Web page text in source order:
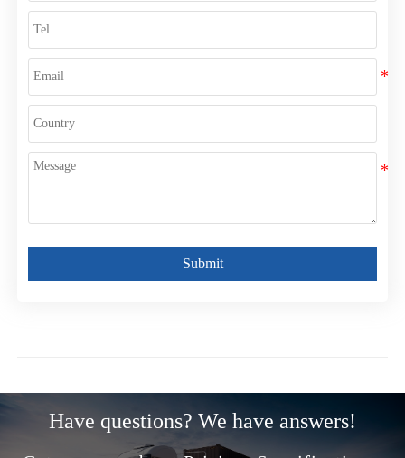
Submit
Have questions? We have answers!